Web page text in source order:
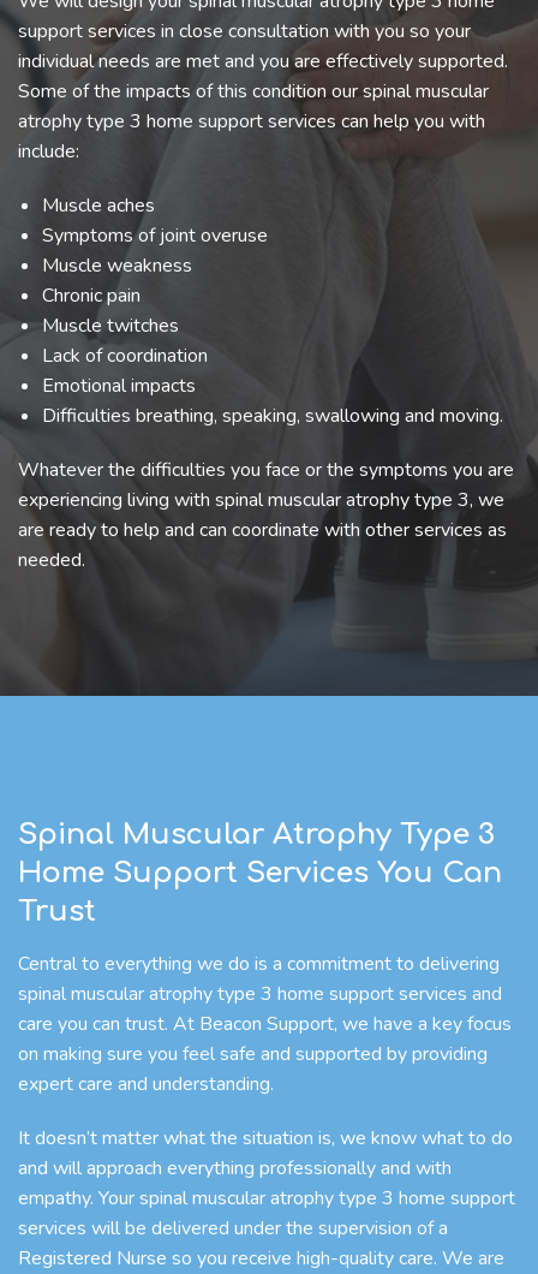
support services in close consultation with you so your
individual needs are met and you are effectively supported.
Some of the impacts of this condition our spinal muscular
atrophy type 3 home support services can help you with
include:
Muscle aches
Symptoms of joint overuse
Muscle weakness
Chronic pain
Muscle twitches
Lack of coordination
Emotional impacts
Difficulties breathing, speaking, swallowing and moving.
Whatever the difficulties you face or the symptoms you are
experiencing living with spinal muscular atrophy type 3, we
are ready to help and can coordinate with other services as
needed.
Spinal Muscular Atrophy Type 3
Home Support Services You Can
Trust
Central to everything we do is a commitment to delivering
spinal muscular atrophy type 3 home support services and
care you can trust. At Beacon Support, we have a key focus
on making sure you feel safe and supported by providing
expert care and understanding.
It doesn’t matter what the situation is, we know what to do
and will approach everything professionally and with
empathy. Your spinal muscular atrophy type 3 home support
services will be delivered under the supervision of a
Registered Nurse so you receive high-quality care. We are